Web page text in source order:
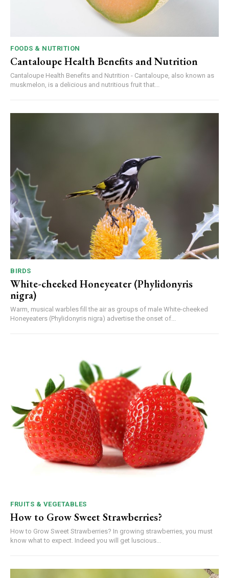
FOODS & NUTRITION
Cantaloupe Health Benefits and Nutrition
Cantaloupe Health Benefits and Nutrition - Cantaloupe, also known as
muskmelon, is a delicious and nutritious fruit that...
BIRDS
White-cheeked Honeyeater (Phylidonyris
nigra)
Warm, musical warbles fill the air as groups of male White-cheeked
Honeyeaters (Phylidonyris nigra) advertise the onset of...
FRUITS & VEGETABLES
How to Grow Sweet Strawberries?
How to Grow Sweet Strawberries? In growing strawberries, you must
know what to expect. Indeed you will get luscious...